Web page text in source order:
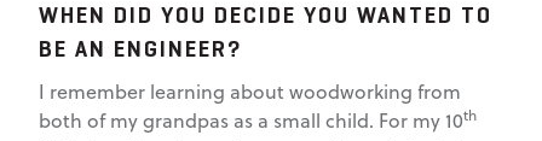
WHEN DID YOU DECIDE YOU WANTED TO
BE AN ENGINEER?
I remember learning about woodworking from
both of my grandpas as a small child. For my 10th